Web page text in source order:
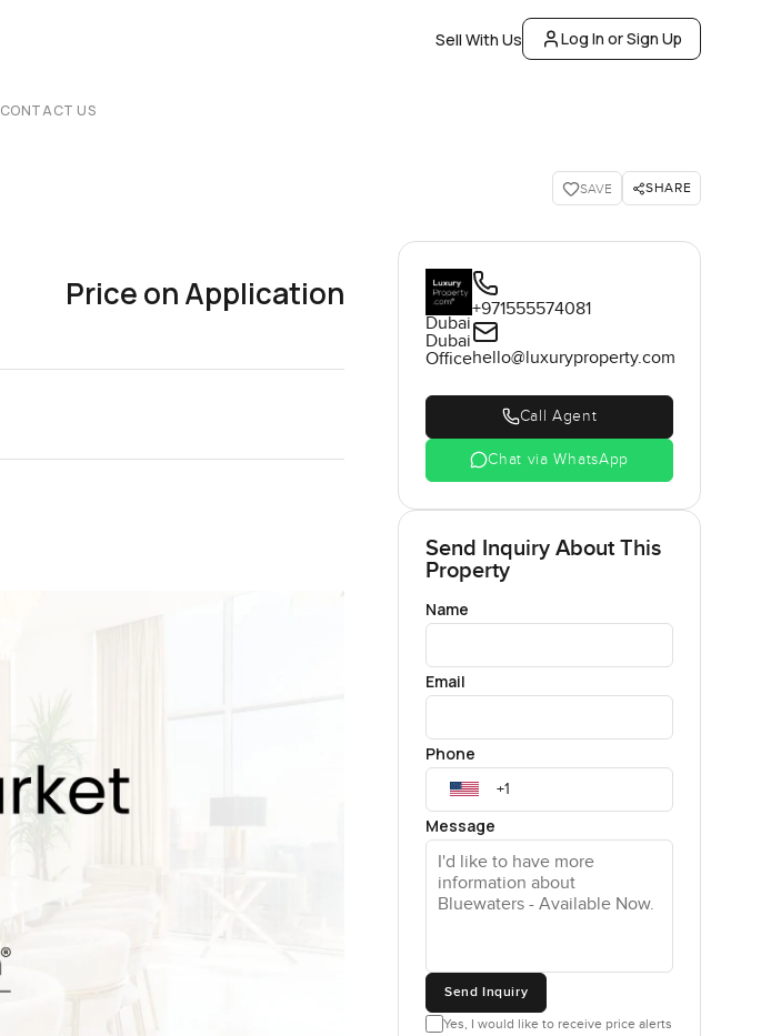
Sell With Us Log In or Sign Up
CONTACT US
SAVE SHARE
Price on Application
Dubai
Dubai
Office
+971555574081
hello@luxuryproperty.com
Call Agent
Chat via WhatsApp
Send Inquiry About This
Property
Name
Email
Phone
Message
Send Inquiry
Yes, I would like to receive price alerts